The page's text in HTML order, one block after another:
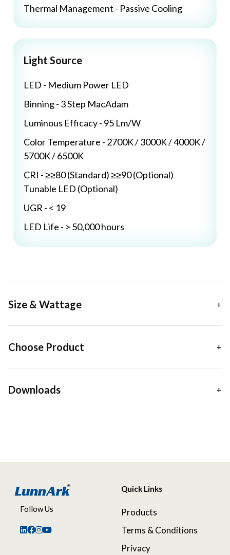
Thermal Management - Passive Cooling
Light Source
LED - Medium Power LED
Binning - 3 Step MacAdam
Luminous Efficacy - 95 Lm/W
Color Temperature - 2700K / 3000K / 4000K /
5700K / 6500K
CRI - ≥≥80 (Standard) ≥≥90 (Optional)
Tunable LED (Optional)
UGR - < 19
LED Life - > 50,000 hours
Size & Wattage
Choose Product
Downloads
Follow Us
Quick Links
Products
Terms & Conditions
Privacy